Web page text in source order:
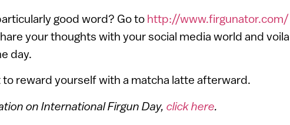
good word? Go to http://www.firgunator.com/
your thoughts with your social media world and
day.
to reward yourself with a matcha latte afterward.
on International Firgun Day, click here.